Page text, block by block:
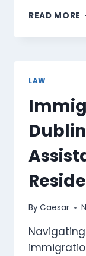
READ MORE
LAW
ByCaesar